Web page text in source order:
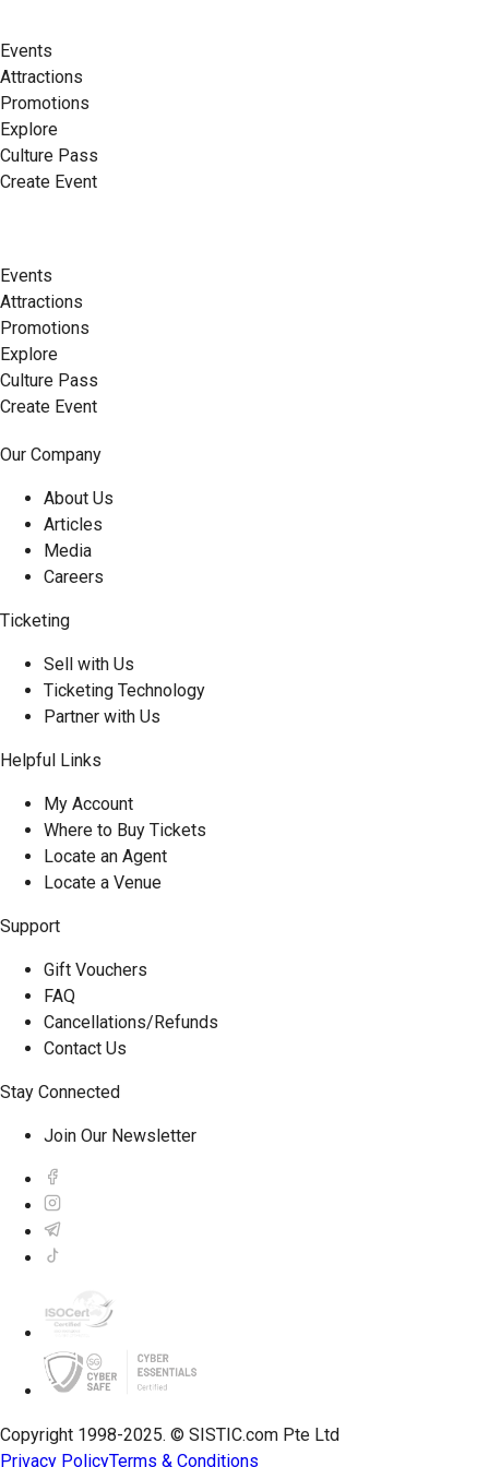
Events
Attractions
Promotions
Explore
Culture Pass
Create Event
Events
Attractions
Promotions
Explore
Culture Pass
Create Event
Our Company
About Us
Articles
Media
Careers
Ticketing
Sell with Us
Ticketing Technology
Partner with Us
Helpful Links
My Account
Where to Buy Tickets
Locate an Agent
Locate a Venue
Support
Gift Vouchers
FAQ
Cancellations/Refunds
Contact Us
Stay Connected
Join Our Newsletter
Copyright 1998-2025. © SISTIC.com Pte Ltd
Privacy PolicyTerms & Conditions